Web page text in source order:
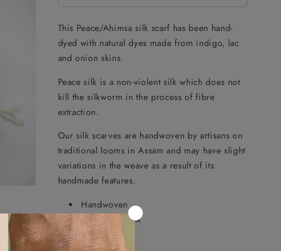
This Peace/Ahimsa silk scarf has been hand-
dyed with natural dyes made from indigo, lac
and onion skins.
Peace silk is a non-violent silk which does not
kill the silkworm in the process of fibre
extraction.
Our silk scarves are handwoven by artisans on
traditional looms in Assam and may have slight
variations in the weave as a result of its
handmade features.
Handwoven
Pure Peace silk
Natural dyes